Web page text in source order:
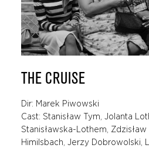
THE CRUISE
Dir: Marek Piwowski
Cast: Stanisław Tym, Jolanta
Stanisławska-Lothem,
Himilsbach, Jerzy Dobrowolski,